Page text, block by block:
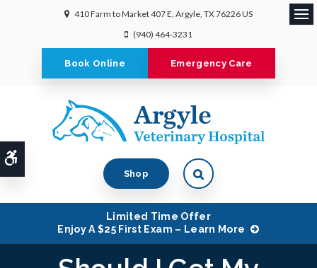
Accessible Version
410 Farm to Market 407 E Argyle TX76226US
(940) 464-3231
Book Online Emergency Care
Shop
Limited Time Offer
Enjoy A $25 First Exam – Learn More